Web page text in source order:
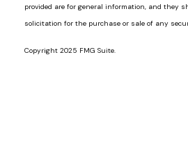
provided are for general information, and they
solicitation for the purchase or sale of any
Copyright 2025 FMG Suite.